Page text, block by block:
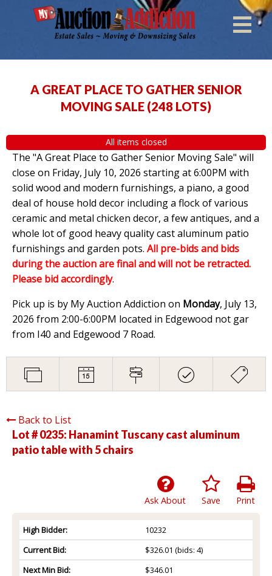
A GREAT PLACE TO GATHER SENIOR
MOVING SALE (248 LOTS)
All items closed
The "A Great Place to Gather Senior Moving Sale" will
close on Friday, July 10, 2026 starting at 6:00PM with
solid wood and modern furnishings, a piano, a good
deal of house hold decor including a flock of various
ceramic and metal chicken decor, a few antiques, and a
whole lot of good heavy quality cast aluminum patio
furnishings and garden pots. All pre-bids and bids
during the auction are final and will not be retracted.
Please bid accordingly.
Pick up is by My Auction Addiction on Monday, July 13,
2026 from 2:00-6:00PM located in Edgewood not gar
from I40 and Edgewood 7 Road.
Back to List
Lot # 0235: Hanamint Tuscany cast aluminum
patio table with 5 chairs
Print
Save
Ask About
High Bidder:
10232
Current Bid:
$326.01 (bids: 4)
Next Min Bid:
$346.01